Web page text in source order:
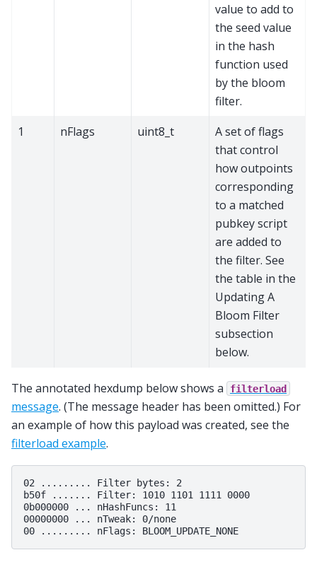
value to add to
the seed value
in the hash
function used
by the bloom
filter.
1
nFlags uint8_t
A set of flags
that control
how outpoints
corresponding
to a matched
pubkey script
are added to
the filter. See
the table in the
Updating A
Bloom Filter
subsection
below.
The annotated hexdump below shows a filterload
message. (The message header has been omitted.) For
an example of how this payload was created, see the
filterload example.
02 ......... Filter bytes: 2
b50f ....... Filter: 1010 1101 1111 0000
0b000000 ... nHashFuncs: 11
00000000 ... nTweak: 0/none